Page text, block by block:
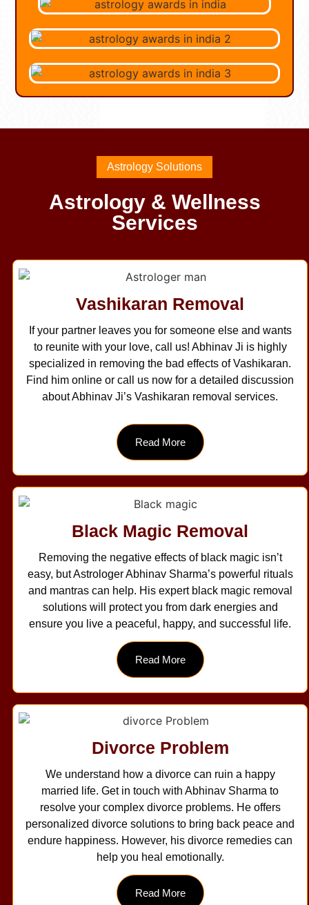
Astrology Solutions
Astrology & Wellness
Services
Vashikaran Removal
If your partner leaves you for someone else and wants
to reunite with your love, call us! Abhinav Ji is highly
specialized in removing the bad effects of Vashikaran.
Find him online or call us now for a detailed discussion
about Abhinav Ji’s Vashikaran removal services.
Read More
Black Magic Removal
Removing the negative effects of black magic isn’t
easy, but Astrologer Abhinav Sharma’s powerful rituals
and mantras can help. His expert black magic removal
solutions will protect you from dark energies and
ensure you live a peaceful, happy, and successful life.
Read More
Divorce Problem
We understand how a divorce can ruin a happy
married life. Get in touch with Abhinav Sharma to
resolve your complex divorce problems. He offers
personalized divorce solutions to bring back peace and
endure happiness. However, his divorce remedies can
help you heal emotionally.
Read More